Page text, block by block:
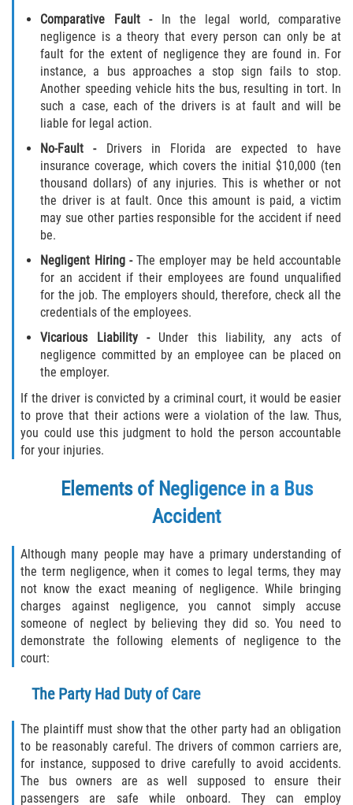
Dealing with Insurance Companies
Determining Fault in A Pedestrian
Accident
Pedestrian Accidents Causes
Pedestrian Accident Statistics
Recovering Compensation
Truck Accidents
Common Injuries
Truck Accident Case Elements
Truck Accident Causes
Type of Compensation Available
Type of Evidence Needed
Winning Your Truck Accident Case
Wrongful Death
Building your Case
Damages I Can Recover in a Wrongful
Death Claim
FAQ
Locations
Comparative Fault-In the legal world, comparative
negligence is a theory that every person can only be at
fault for the extent of negligence they are found in. For
instance, a bus approaches a stop sign fails to stop.
Another speeding vehicle hits the bus, resulting in tort. In
such a case, each of the drivers is at fault and will be
liable for legal action.
No-Fault - Drivers in Florida are expected to have
insurance coverage, which covers the initial $10,000 (ten
thousand dollars) of any injuries. This is whether or not
the driver is at fault. Once this amount is paid, a victim
may sue other parties responsible for the accident if need
be.
Negligent Hiring- The employer may be held accountable
for an accident if their employees are found unqualified
for the job. The employers should, therefore, check all the
credentials of the employees.
Vicarious Liability-Under this liability, any acts of
negligence committed by an employee can be placed on
the employer.
If the driver is convicted by a criminal court, it would be easier
to prove that their actions were a violation of the law. Thus,
you could use this judgment to hold the person accountable
for your injuries.
Elements of Negligence in a Bus
Accident
Although many people may have a primary understanding of
the term negligence, when it comes to legal terms, they may
not know the exact meaning of negligence. While bringing
charges against negligence, you cannot simply accuse
someone of neglect by believing they did so. You need to
demonstrate the following elements of negligence to the
court:
The Party Had Duty of Care
The plaintiff must show that the other party had an obligation
to be reasonably careful. The drivers of common carriers are,
for instance, supposed to drive carefully to avoid accidents.
The bus owners are as well supposed to ensure their
passengers are safe while onboard. They can employ